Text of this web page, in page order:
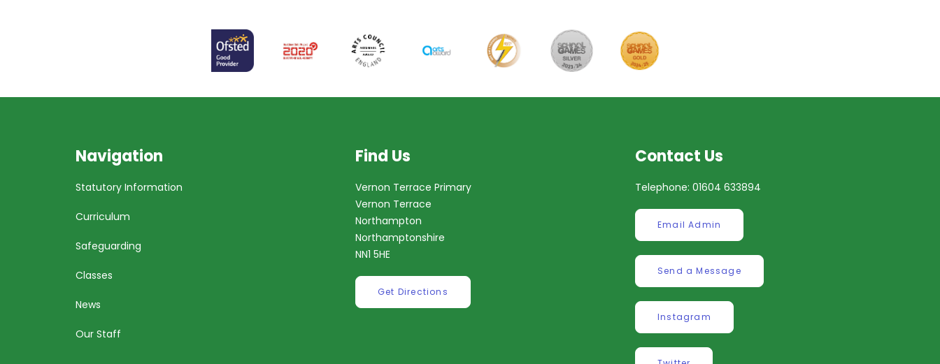
Navigation
Statutory Information
Curriculum
Safeguarding
Classes
News
Our Staff
Find Us
Vernon Terrace Primary
Vernon Terrace
Northampton
Northamptonshire
NN1 5HE
Get Directions
Contact Us
Telephone: 01604 633894
Email Admin
Send a Message
Instagram